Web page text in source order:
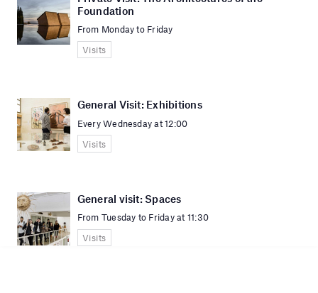
Foundation
From Monday to Friday
Visits
General Visit: Exhibitions
Every Wednesday at 12:00
Visits
General visit: Spaces
From Tuesday to Friday at 11:30
Visits